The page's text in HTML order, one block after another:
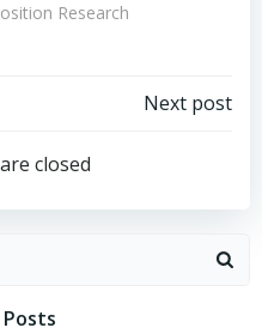
Research
Next post
closed